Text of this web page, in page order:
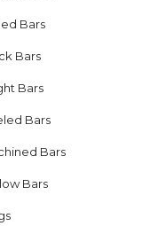
Bars
Bars
Bars
Bars
Bars
Bars